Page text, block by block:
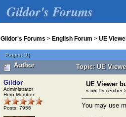
Gildor's Forums
Gildor's Forums > English Forum > UE
Pages:[1]
Author Topic: UE
Gildor
Administrator
Hero Member
Posts: 7956
UE Viewer
« on: December
You may use